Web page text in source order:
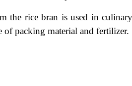
the rice bran is used in
of packing material and fertilizer.